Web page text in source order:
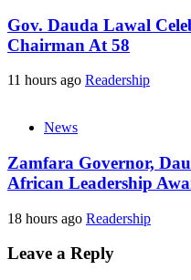
Gov. Dauda Lawal
Chairman At 58
11 hours ago Readership
News
Zamfara Governor,
African Leadership
18 hours ago Readership
Leave a Reply